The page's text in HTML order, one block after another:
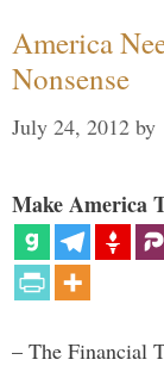
America
Nonsense
July 24, 2012 by
Make America
– The Financial